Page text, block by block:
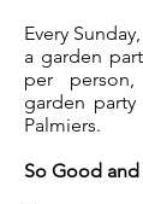
Every
a garden
per
garden
Palmiers.
So Good and